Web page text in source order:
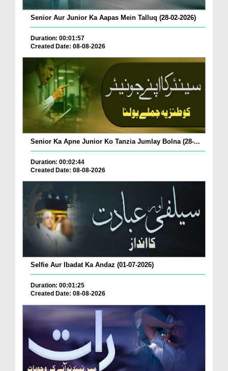
Senior Aur Junior Ka Aapas Mein Talluq (28-02-2026)
Duration: 00:01:57
Created Date: 08-08-2026
Senior Ka Apne Junior Ko Tanzia Jumlay Bolna (28-...
Duration: 00:02:44
Created Date: 08-08-2026
Selfie Aur Ibadat Ka Andaz (01-07-2026)
Duration: 00:01:25
Created Date: 08-08-2026